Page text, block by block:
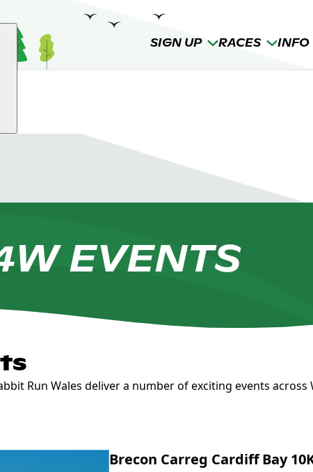
SIGN UP RACES INFO
EVENTS
Run Wales deliver a number of exciting events
Brecon Carreg Cardiff Bay